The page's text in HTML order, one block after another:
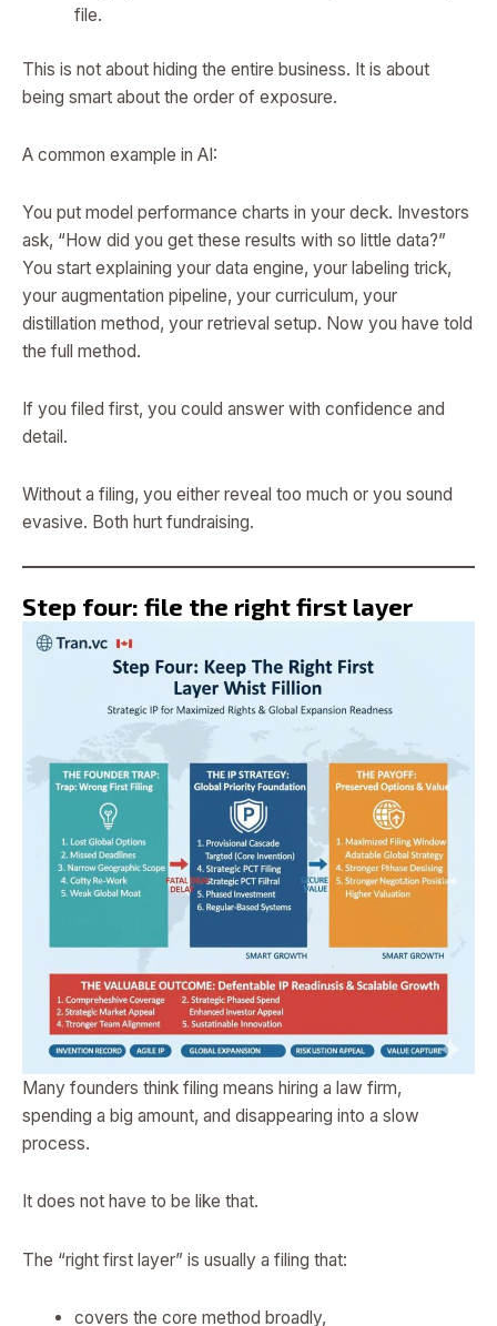
file.
This is not about hiding the entire business. It is about
being smart about the order of exposure.
A common example in AI:
You put model performance charts in your deck. Investors
ask, “How did you get these results with so little data?”
You start explaining your data engine, your labeling trick,
your augmentation pipeline, your curriculum, your
distillation method, your retrieval setup. Now you have told
the full method.
If you filed first, you could answer with confidence and
detail.
Without a filing, you either reveal too much or you sound
evasive. Both hurt fundraising.
Step four: file the right first layer
Many founders think filing means hiring a law firm,
spending a big amount, and disappearing into a slow
process.
It does not have to be like that.
The “right first layer” is usually a filing that:
covers the core method broadly,